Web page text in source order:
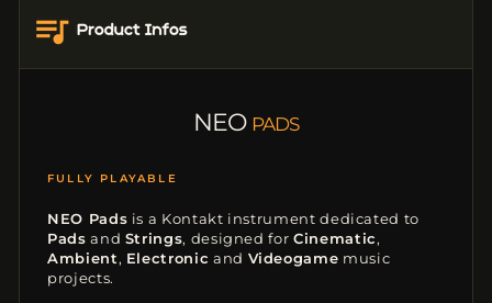
NEO PADS
KONTAKT INSTRUMENT
NEO Pads is a Kontakt instrument dedicated to
Pads and Strings, designed for Cinematic ,
Ambient , Electronic and Videogame music
projects.